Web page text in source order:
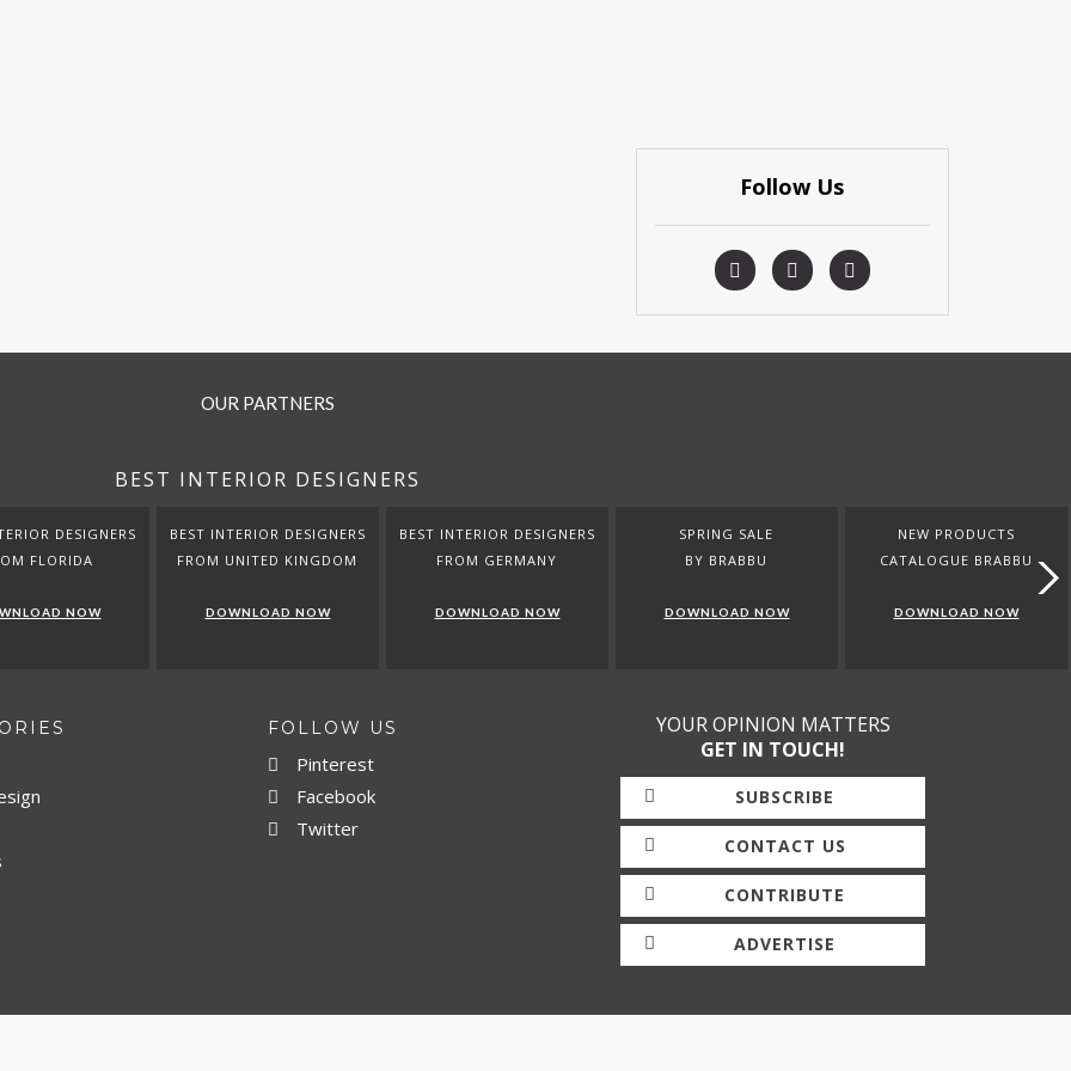
Follow Us
OUR PARTNERS
BEST INTERIOR DESIGNERS
DESIGNERS
FLORIDA
NOW
BEST INTERIOR DESIGNERS
FROM UNITED KINGDOM
DOWNLOAD NOW
BEST INTERIOR DESIGNERS
FROM GERMANY
DOWNLOAD NOW
SPRING SALE
BY BRABBU
DOWNLOAD NOW
NEW PRODUCTS
CATALOGUE BRABBU
DOWNLOAD NOW
FOLLOW US
Pinterest
Facebook
Twitter
YOUR OPINION MATTERS
GET IN TOUCH!
SUBSCRIBE
CONTACT US
CONTRIBUTE
ADVERTISE